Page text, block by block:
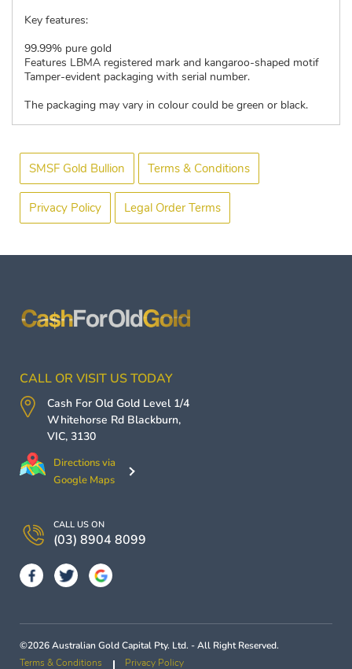
Key features:
99.99% pure gold
Features LBMA registered mark and kangaroo-shaped motif
Tamper-evident packaging with serial number.
The packaging may vary in colour could be green or black.
SMSF Gold Bullion Terms & Conditions
Privacy Policy Legal Order Terms
CALL OR VISIT US TODAY
Cash For Old Gold Level 1/4
Whitehorse Rd Blackburn,
VIC, 3130
Directions via
Google Maps
CALL US ON
(03) 8904 8099
©2026 Australian Gold Capital Pty. Ltd. - All Right Reserved.
Terms & Conditions
Privacy Policy